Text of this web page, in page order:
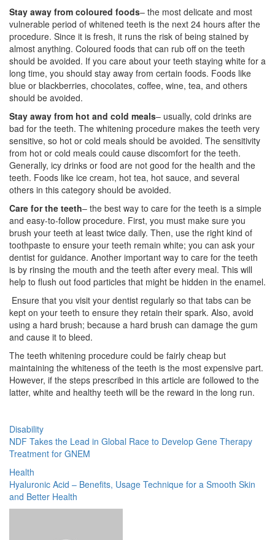
Stay away from coloured foods– the most delicate and most
vulnerable period of whitened teeth is the next 24 hours after the
procedure. Since it is fresh, it runs the risk of being stained by
almost anything. Coloured foods that can rub off on the teeth
should be avoided. If you care about your teeth staying white for a
long time, you should stay away from certain foods. Foods like
blue or blackberries, chocolates, coffee, wine, tea, and others
should be avoided.
Stay away from hot and cold meals– usually, cold drinks are
bad for the teeth. The whitening procedure makes the teeth very
sensitive, so hot or cold meals should be avoided. The sensitivity
from hot or cold meals could cause discomfort for the teeth.
Generally, icy drinks or food are not good for the health and the
teeth. Foods like ice cream, hot tea, hot sauce, and several
others in this category should be avoided.
Care for the teeth– the best way to care for the teeth is a simple
and easy-to-follow procedure. First, you must make sure you
brush your teeth at least twice daily. Then, use the right kind of
toothpaste to ensure your teeth remain white; you can ask your
dentist for guidance. Another important way to care for the teeth
is by rinsing the mouth and the teeth after every meal. This will
help to flush out food particles that might be hidden in the enamel.
Ensure that you visit your dentist regularly so that tabs can be
kept on your teeth to ensure they retain their spark. Also, avoid
using a hard brush; because a hard brush can damage the gum
and cause it to bleed.
The teeth whitening procedure could be fairly cheap but
maintaining the whiteness of the teeth is the most expensive part.
However, if the steps prescribed in this article are followed to the
latter, white and healthy teeth will be the reward in the long run.
Disability
NDF Takes the Lead in Global Race to Develop Gene Therapy
Treatment for GNEM
Health
Hyaluronic Acid – Benefits, Usage Technique for a Smooth Skin
and Better Health